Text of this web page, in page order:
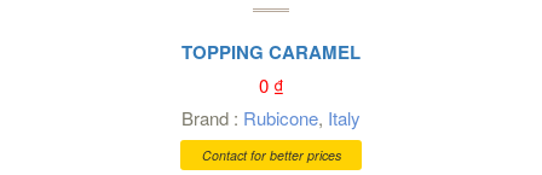
TOPPING CARAMEL
0₫
Brand : Rubicone, Italy
Contact for better prices